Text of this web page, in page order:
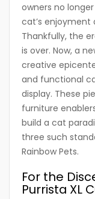
owners no
cat’s enjoyment
Thankfully, the
is over. Now, a
creative
and functional
display. These
furniture
build a cat
three such
Rainbow Pets.
For the
Purrista XL